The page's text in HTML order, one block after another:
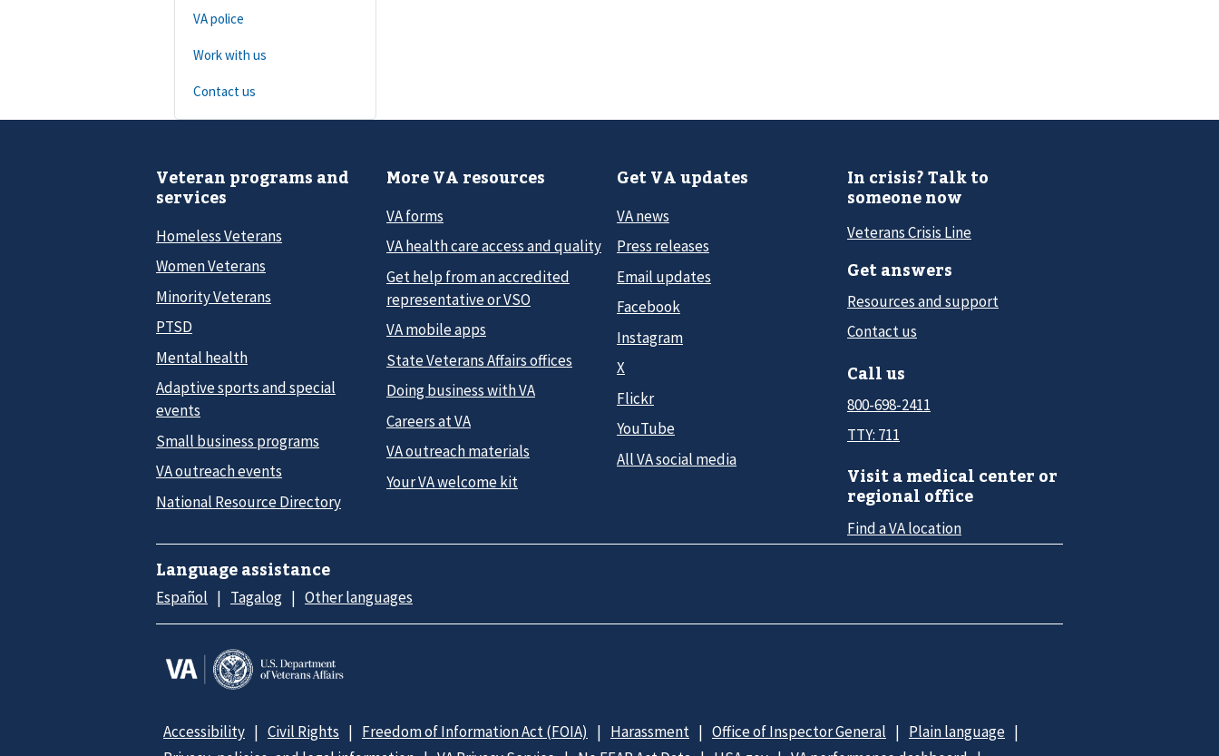
VA police
Work with us
Contact us
Veteran programs and
services
Homeless Veterans
Women Veterans
Minority Veterans
PTSD
Mental health
Adaptive sports and special
events
Small business programs
VA outreach events
National Resource Directory
More VA resources
VA forms
VA health care access and quality
Get help from an accredited
representative or VSO
VA mobile apps
State Veterans Affairs offices
Doing business with VA
Careers at VA
VA outreach materials
Your VA welcome kit
Get VA updates
VA news
Press releases
Email updates
Facebook
Instagram
X
Flickr
YouTube
All VA social media
In crisis? Talk to
someone now
Veterans Crisis Line
Get answers
Resources and support
Contact us
Call us
800-698-2411
TTY: 711
Visit a medical center or
regional office
Find a VA location
Language assistance
Español Tagalog Other languages
Accessibility Civil Rights Freedom of Information Act (FOIA) Harassment Office of Inspector General
Plain language